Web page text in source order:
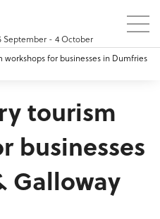
September - 4 October
workshops for businesses in Dumfries
tourism
businesses
Galloway